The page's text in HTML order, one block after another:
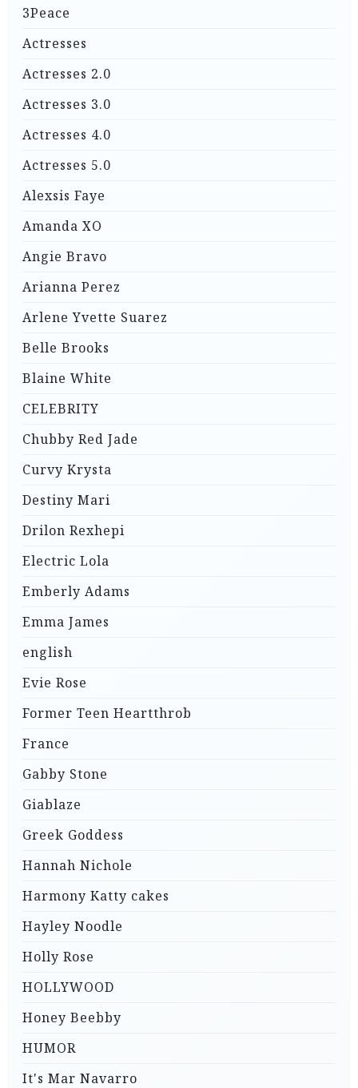
3Peace
Actresses
Actresses 2.0
Actresses 3.0
Actresses 4.0
Actresses 5.0
Alexsis Faye
Amanda XO
Angie Bravo
Arianna Perez
Arlene Yvette Suarez
Belle Brooks
Blaine White
CELEBRITY
Chubby Red Jade
Curvy Krysta
Destiny Mari
Drilon Rexhepi
Electric Lola
Emberly Adams
Emma James
english
Evie Rose
Former Teen Heartthrob
France
Gabby Stone
Giablaze
Greek Goddess
Hannah Nichole
Harmony Katty cakes
Hayley Noodle
Holly Rose
HOLLYWOOD
Honey Beebby
HUMOR
It's Mar Navarro